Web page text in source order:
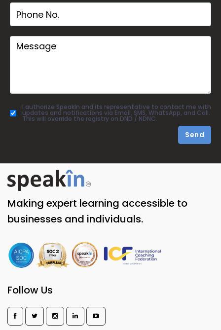
I authorize SpeakIn and its representative to contact me with
updates and notifications via Email, SMS, WhatsApp, and Call.
This will override the registry on DND / NDNC.
Send
Making expert learning accessible to
businesses and individuals.
Follow Us